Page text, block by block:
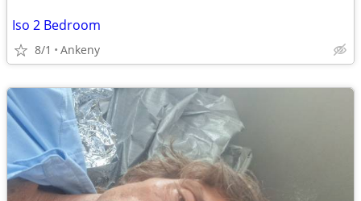
Iso 2 Bedroom
8/1 Ankeny